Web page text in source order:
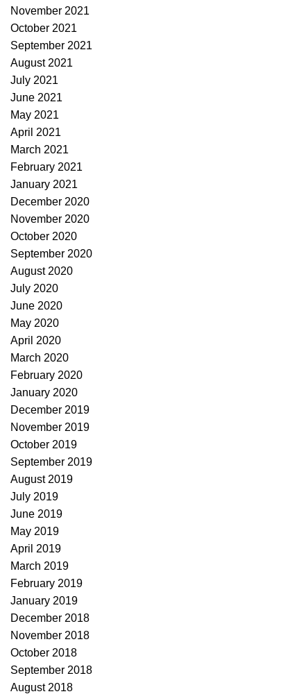
November 2021
October 2021
September 2021
August 2021
July 2021
June 2021
May 2021
April 2021
March 2021
February 2021
January 2021
December 2020
November 2020
October 2020
September 2020
August 2020
July 2020
June 2020
May 2020
April 2020
March 2020
February 2020
January 2020
December 2019
November 2019
October 2019
September 2019
August 2019
July 2019
June 2019
May 2019
April 2019
March 2019
February 2019
January 2019
December 2018
November 2018
October 2018
September 2018
August 2018